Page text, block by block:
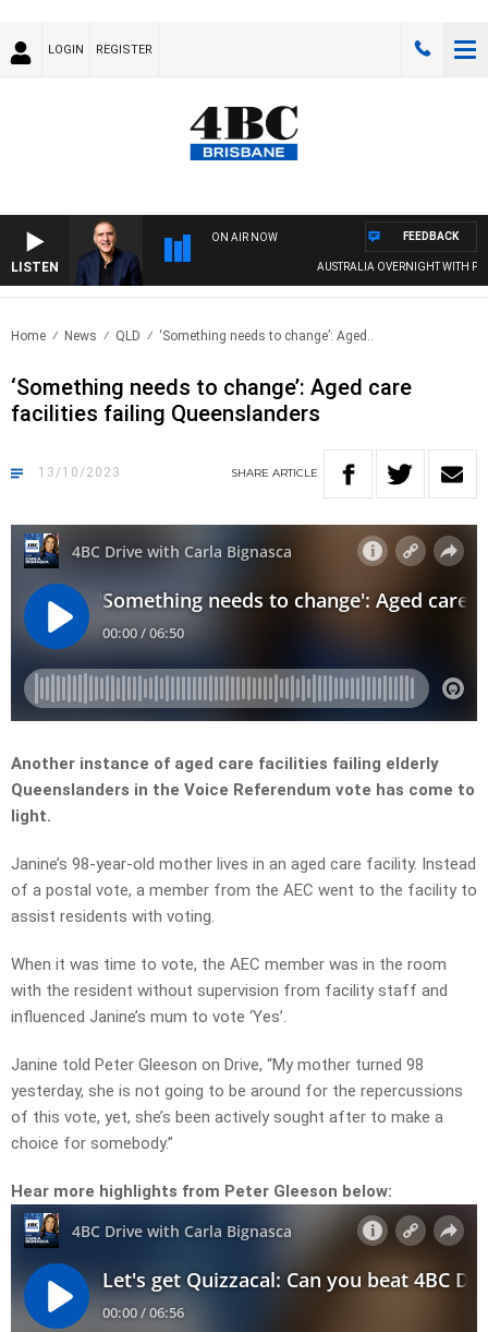
LOGIN REGISTER
LISTEN
ON AIR NOW
AUSTRALIA OVERNIGHT WITH PAT
FEEDBACK
Home News QLD ‘Something needs to change’: Aged..
‘Something needs to change’: Aged care
facilities failing Queenslanders
13/10/2023 SHARE ARTICLE
Another instance of aged care facilities failing elderly
Queenslanders in the Voice Referendum vote has come to
light.
Janine’s 98-year-old mother lives in an aged care facility. Instead
of a postal vote, a member from the AEC went to the facility to
assist residents with voting.
When it was time to vote, the AEC member was in the room
with the resident without supervision from facility staff and
influenced Janine’s mum to vote ‘Yes’.
Janine told Peter Gleeson on Drive, “My mother turned 98
yesterday, she is not going to be around for the repercussions
of this vote, yet, she’s been actively sought after to make a
choice for somebody.”
Hear more highlights from Peter Gleeson below: